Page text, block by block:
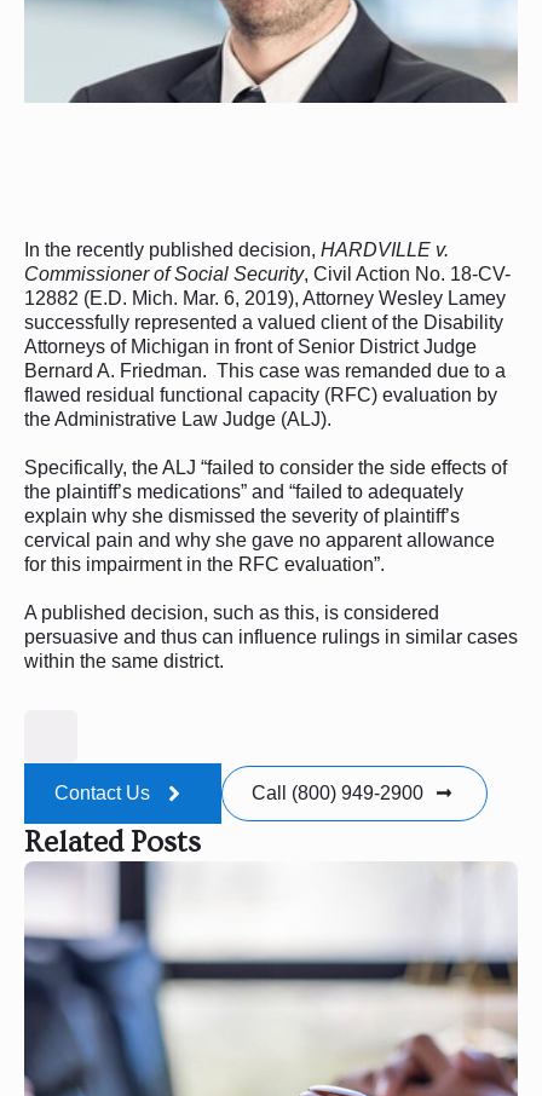
In the recently published decision, HARDVILLE v.
Commissioner of Social Security, Civil Action No. 18-CV-
12882 (E.D. Mich. Mar. 6, 2019), Attorney Wesley Lamey
successfully represented a valued client of the Disability
Attorneys of Michigan in front of Senior District Judge
Bernard A. Friedman. This case was remanded due to a
flawed residual functional capacity (RFC) evaluation by
the Administrative Law Judge (ALJ).
Specifically, the ALJ “failed to consider the side effects of
the plaintiff’s medications” and “failed to adequately
explain why she dismissed the severity of plaintiff’s
cervical pain and why she gave no apparent allowance
for this impairment in the RFC evaluation”.
A published decision, such as this, is considered
persuasive and thus can influence rulings in similar cases
within the same district.
Contact Us Call (800) 949-2900
Related Posts